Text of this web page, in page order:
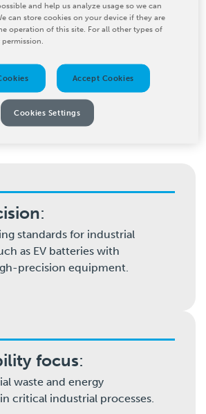
Serve the
Solutions
Industry
:
standards for industrial
as EV batteries with
precision equipment.
focus:
waste and energy
critical industrial processes.
and help us analyze usage so we can
can store cookies on your device if they are
operation of this site. For all other types of
Accept Cookies
Cookies Settings